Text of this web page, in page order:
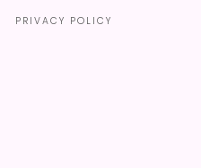
PRIVACY POLICY